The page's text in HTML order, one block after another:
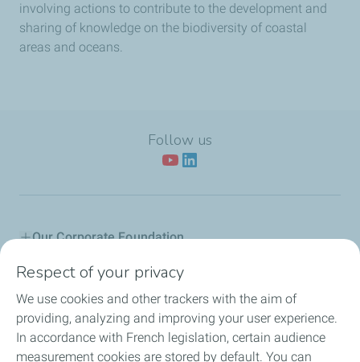
involving actions to contribute to the development and
sharing of knowledge on the biodiversity of coastal
areas and oceans.
Follow us
Our Corporate Foundation
Our actions
L'Industreet
Our partners
Respect of your privacy
We use cookies and other trackers with the aim of
providing, analyzing and improving your user experience.
In accordance with French legislation, certain audience
measurement cookies are stored by default. You can